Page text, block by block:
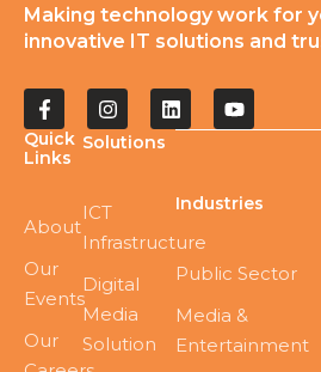
Making technology work for
innovative IT solutions and
Quick
Links
About
Our
Events
Our
Solutions
ICT
Infrastructure
Digital
Media
Solution
Industries
Public Sector
Media &
Entertainment